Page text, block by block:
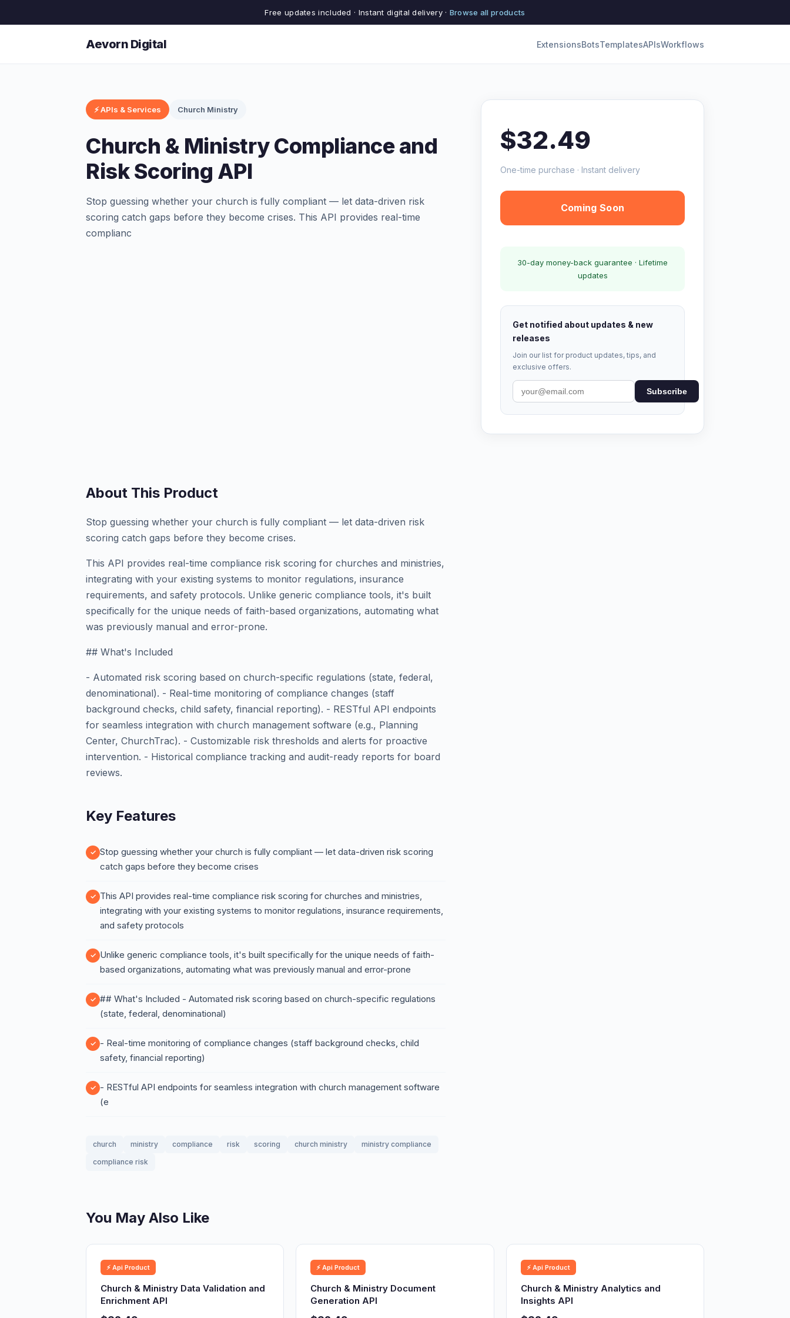
Free updates included · Instant digital delivery · Browse all products
Aevorn Digital ExtensionsBotsTemplatesAPIsWorkflows
⚡ APIs & Services Church Ministry
Church & Ministry Compliance and
Risk Scoring API
Stop guessing whether your church is fully compliant — let data-driven risk
scoring catch gaps before they become crises. This API provides real-time
complianc
$32.49
One-time purchase · Instant delivery
Coming Soon
30-day money-back guarantee · Lifetime
updates
Get notified about updates & new
releases
Join our list for product updates, tips, and
exclusive offers.
Subscribe
About This Product
Stop guessing whether your church is fully compliant — let data-driven risk
scoring catch gaps before they become crises.
This API provides real-time compliance risk scoring for churches and ministries,
integrating with your existing systems to monitor regulations, insurance
requirements, and safety protocols. Unlike generic compliance tools, it's built
specifically for the unique needs of faith-based organizations, automating what
was previously manual and error-prone.
## What's Included
- Automated risk scoring based on church-specific regulations (state, federal,
denominational). - Real-time monitoring of compliance changes (staff
background checks, child safety, financial reporting). - RESTful API endpoints
for seamless integration with church management software (e.g., Planning
Center, ChurchTrac). - Customizable risk thresholds and alerts for proactive
intervention. - Historical compliance tracking and audit-ready reports for board
reviews.
Key Features
Stop guessing whether your church is fully compliant — let data-driven risk scoring
catch gaps before they become crises
This API provides real-time compliance risk scoring for churches and ministries,
integrating with your existing systems to monitor regulations, insurance requirements,
and safety protocols
Unlike generic compliance tools, it's built specifically for the unique needs of faith-
based organizations, automating what was previously manual and error-prone
## What's Included - Automated risk scoring based on church-specific regulations
(state, federal, denominational)
- Real-time monitoring of compliance changes (staff background checks, child
safety, financial reporting)
- RESTful API endpoints for seamless integration with church management software
(e
church ministry compliance risk scoring church ministry
ministry compliance
compliance risk
You May Also Like
⚡ Api Product
Church & Ministry Data Validation and
Enrichment API
⚡ Api Product
Church & Ministry Document
Generation API
⚡ Api Product
Church & Ministry Analytics and
Insights API